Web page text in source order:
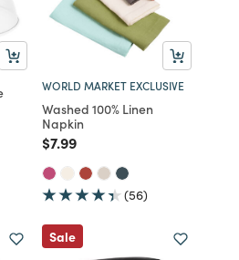
WORLD MARKET EXCLUSIVE
Washed 100% Linen
Napkin
Price reduced from
$7.99to
(56)
Sale